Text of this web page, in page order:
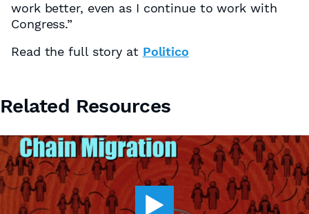
work better, even as I continue to work with
Congress.”
Read the full story at Politico
Related Resources